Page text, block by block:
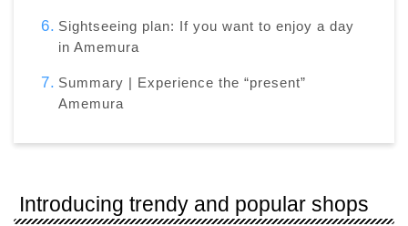
Sightseeing plan: If you want to enjoy a day
in Amemura
Summary | Experience the “present”
Amemura
Introducing trendy and popular shops